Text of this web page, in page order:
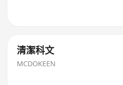
清潔科文
MCDOKEEN